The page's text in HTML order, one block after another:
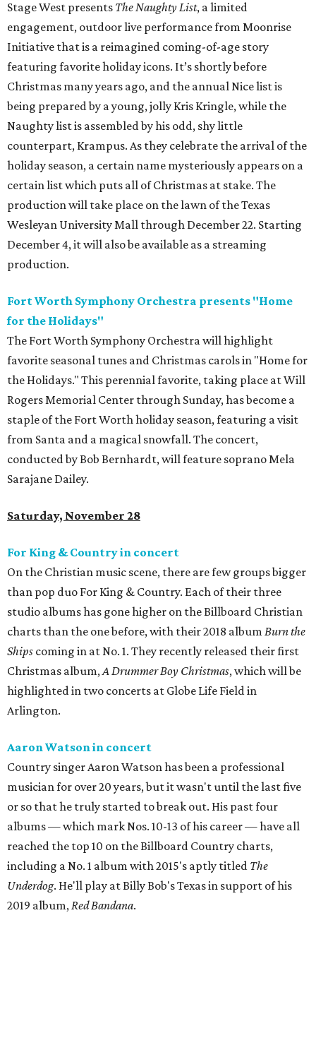
Stage West presents The Naughty List, a limited
engagement, outdoor live performance from Moonrise
Initiative that is a reimagined coming-of-age story
featuring favorite holiday icons. It’s shortly before
Christmas many years ago, and the annual Nice list is
being prepared by a young, jolly Kris Kringle, while the
Naughty list is assembled by his odd, shy little
counterpart, Krampus. As they celebrate the arrival of the
holiday season, a certain name mysteriously appears on a
certain list which puts all of Christmas at stake. The
production will take place on the lawn of the Texas
Wesleyan University Mall through December 22. Starting
December 4, it will also be available as a streaming
production.
Fort Worth Symphony Orchestra presents "Home
for the Holidays"
The Fort Worth Symphony Orchestra will highlight
favorite seasonal tunes and Christmas carols in "Home for
the Holidays." This perennial favorite, taking place at Will
Rogers Memorial Center through Sunday, has become a
staple of the Fort Worth holiday season, featuring a visit
from Santa and a magical snowfall. The concert,
conducted by Bob Bernhardt, will feature soprano Mela
Sarajane Dailey.
Saturday, November 28
For King & Country in concert
On the Christian music scene, there are few groups bigger
than pop duo For King & Country. Each of their three
studio albums has gone higher on the Billboard Christian
charts than the one before, with their 2018 album Burn the
Ships coming in at No. 1. They recently released their first
Christmas album,A Drummer Boy Christmas, which will be
highlighted in two concerts at Globe Life Field in
Arlington.
Aaron Watson in concert
Country singer Aaron Watson has been a professional
musician for over 20 years, but it wasn't until the last five
or so that he truly started to break out. His past four
albums — which mark Nos. 10-13 of his career — have all
reached the top 10 on the Billboard Country charts,
including a No. 1 album with 2015's aptly titled The
Underdog. He'll play at Billy Bob's Texas in support of his
2019 album,Red Bandana.